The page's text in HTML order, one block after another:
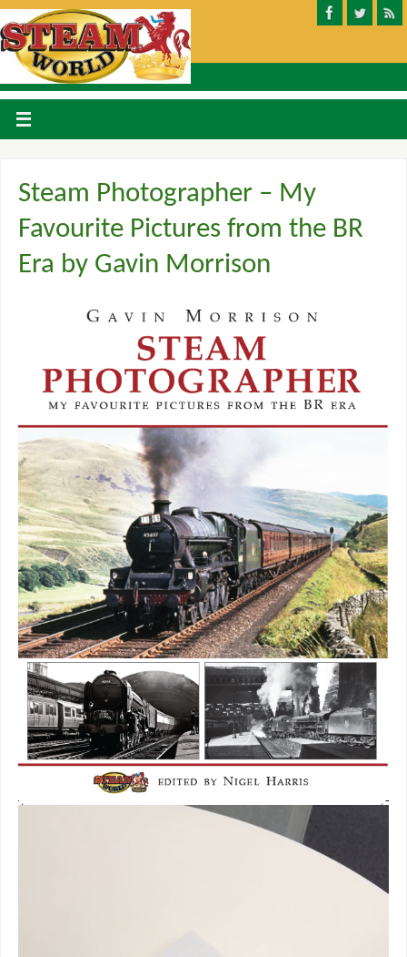
Steam Photographer – My
Favourite Pictures from the BR
Era by Gavin Morrison